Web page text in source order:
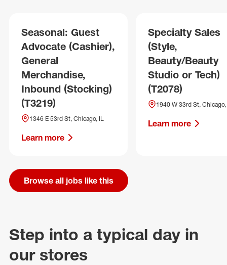
Seasonal: Guest
Advocate (Cashier),
General
Merchandise,
Inbound (Stocking)
(T3219)
1346 E 53rd St, Chicago, IL
Learn more
Specialty Sales
(Style,
Beauty/Beauty
Studio or Tech)
(T2078)
1940 W 33rd St,
Learn more
Browse all jobs like this
Step into a typical day in
our stores